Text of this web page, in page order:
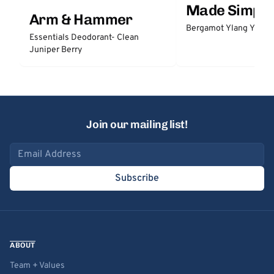
Arm & Hammer
Essentials Deodorant- Clean
Juniper Berry
Made Simple
Bergamot Ylang
Join our mailing list!
Email address
Subscribe
ABOUT
Team + Values